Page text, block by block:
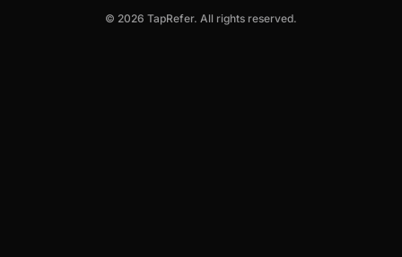
© 2026 TapRefer. All rights reserved.